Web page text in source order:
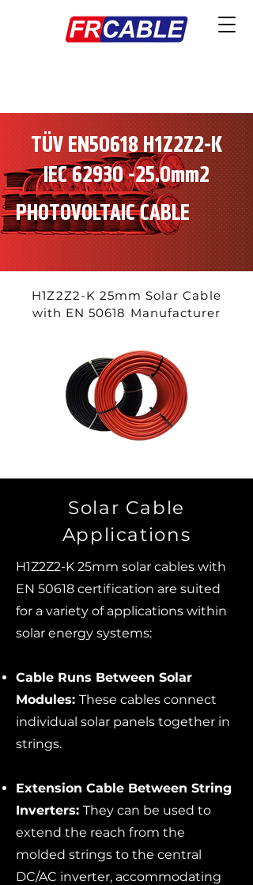
TÜV EN50618 H1Z2Z2-K
IEC62930 -25.0mm2
PHOTOVOLTAIC CABLE
H1Z2Z2-K 25mm Solar Cable
with EN 50618 Manufacturer
Solar Cable
Applications
H1Z2Z2-K 25mm solar cables with
EN 50618 certification are suited
for a variety of applications within
solar energy systems:
Cable Runs Between Solar
Modules: These cables connect
individual solar panels together in
strings.
Extension Cable Between String
Inverters: They can be used to
extend the reach from the
molded strings to the central
DC/AC inverter, accommodating